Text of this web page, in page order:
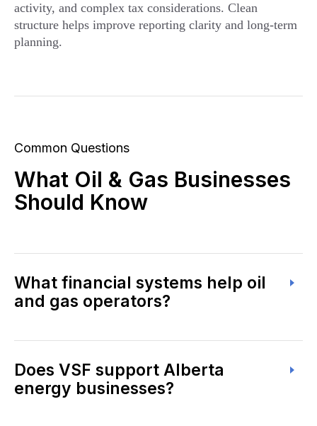
activity, and complex tax considerations. Clean
structure helps improve reporting clarity and long-term
planning.
Common Questions
What Oil & Gas Businesses
Should Know
What financial systems help oil
and gas operators?
Does VSF support Alberta
energy businesses?